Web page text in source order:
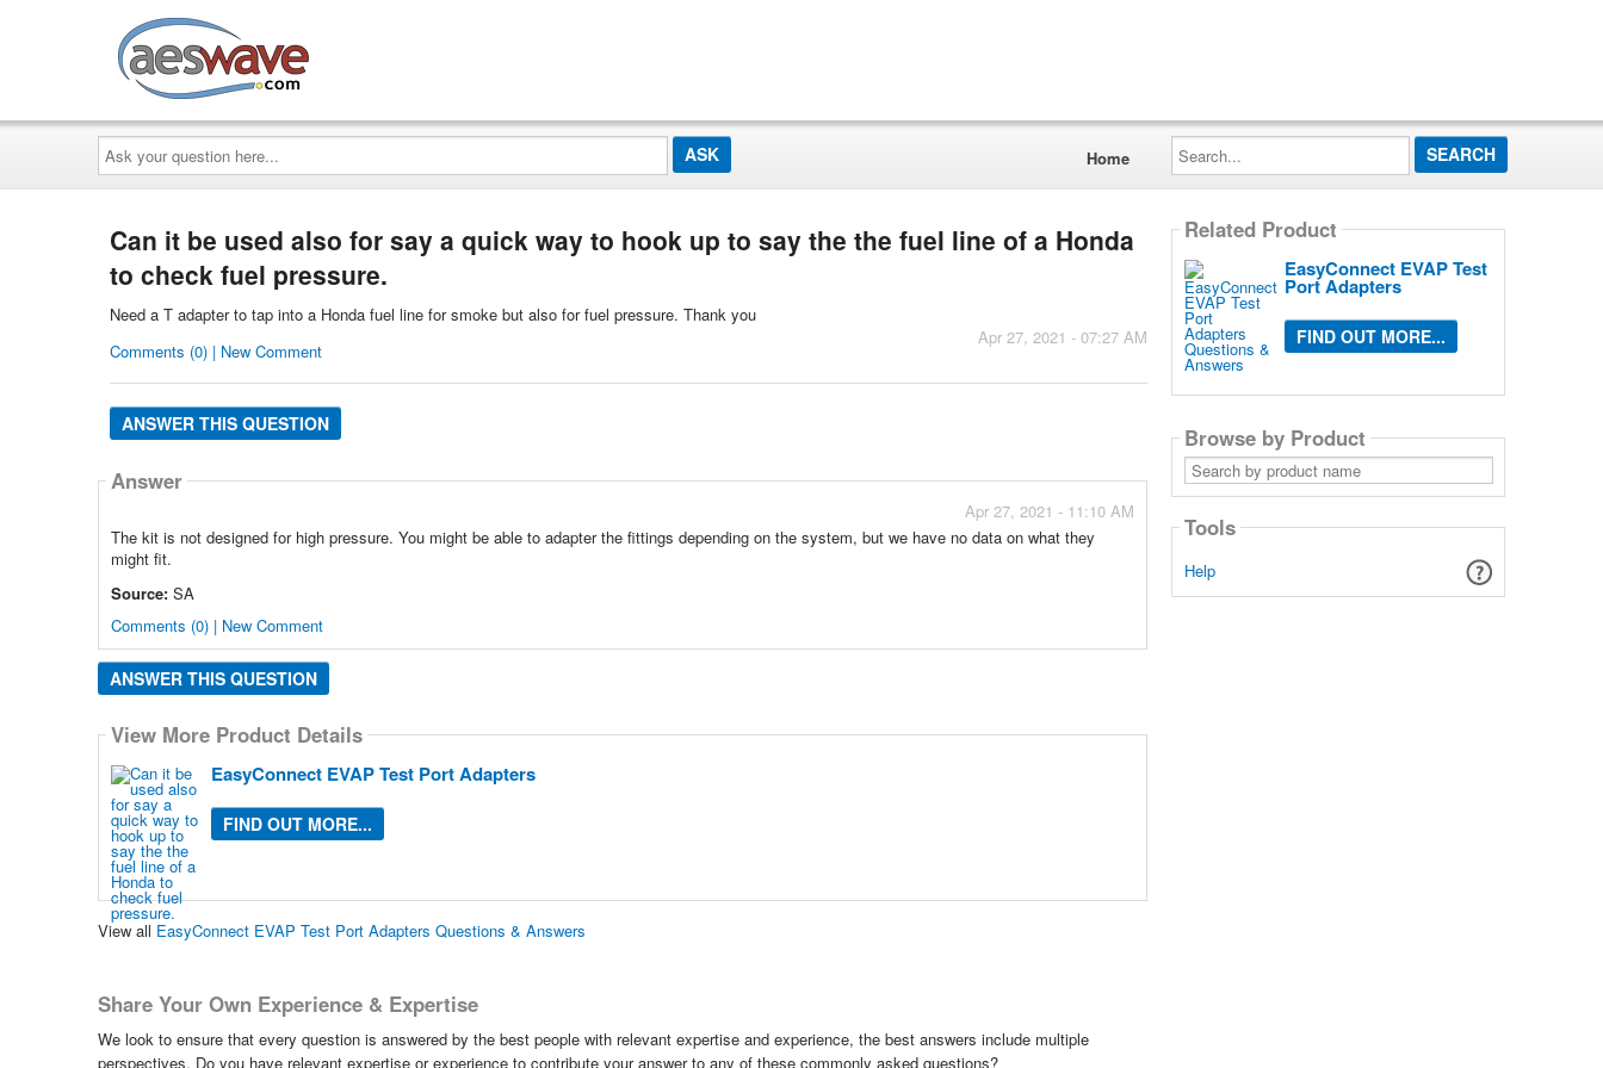
Ask
your
question
here...
Home
Search...
Can it be used also for say a quick way to hook up to say the the fuel line of a Honda
to check fuel pressure.
Need a T adapter to tap into a Honda fuel line for smoke but also for fuel pressure. Thank you
Apr 27, 2021 - 07:27 AM
Comments (0) | New Comment
ANSWER THIS QUESTION
Answer
Apr 27, 2021 - 11:10 AM
The kit is not designed for high pressure. You might be able to adapter the fittings depending on the system, but we have no data on what they
might fit.
Source: SA
Comments (0) | New Comment
ANSWER THIS QUESTION
View More Product Details
EasyConnect EVAP Test Port Adapters
FIND OUT MORE...
View all EasyConnect EVAP Test Port Adapters Questions & Answers
Share Your Own Experience & Expertise
We look to ensure that every question is answered by the best people with relevant expertise and experience, the best answers include multiple
perspectives. Do you have relevant expertise or experience to contribute your answer to any of these commonly asked questions?
Related Product
EasyConnect EVAP Test
Port Adapters
FIND OUT MORE...
Browse by Product
Search
by
product
Tools
Help